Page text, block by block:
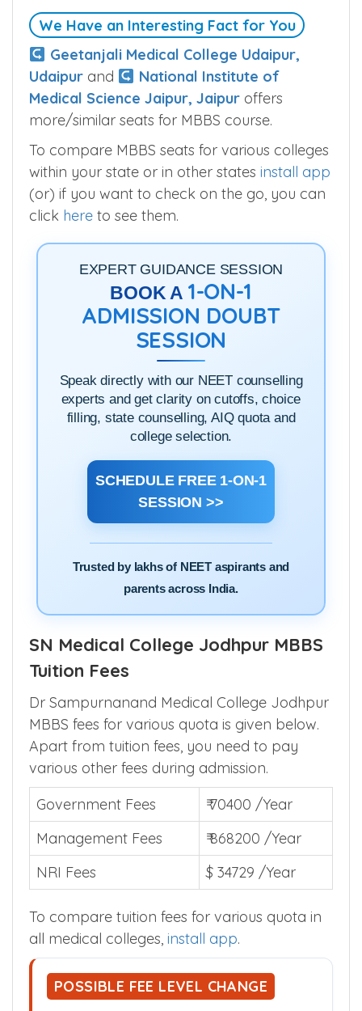
We Have an Interesting Fact for You
Geetanjali Medical College Udaipur,
Udaipur and
National Institute of
Medical Science Jaipur, Jaipur offers
more/similar seats for MBBS course.
To compare MBBS seats for various colleges
within your state or in other states install app
(or) if you want to check on the go, you can
click here to see them.
EXPERT GUIDANCE SESSION
BOOK A 1-ON-1
ADMISSION DOUBT
SESSION
Speak directly with our NEET counselling
experts and get clarity on cutoffs, choice
filling, state counselling, AIQ quota and
college selection.
SCHEDULE FREE 1-ON-1
SESSION >>
Trusted by lakhs of NEET aspirants and
parents across India.
SN Medical College Jodhpur MBBS
Tuition Fees
Dr Sampurnanand Medical College Jodhpur
MBBS fees for various quota is given below.
Apart from tuition fees, you need to pay
various other fees during admission.
Government Fees
₹ 70400 /Year
Management Fees
₹ 868200 /Year
NRI Fees
$ 34729 /Year
To compare tuition fees for various quota in
all medical colleges, install app.
POSSIBLE FEE LEVEL CHANGE